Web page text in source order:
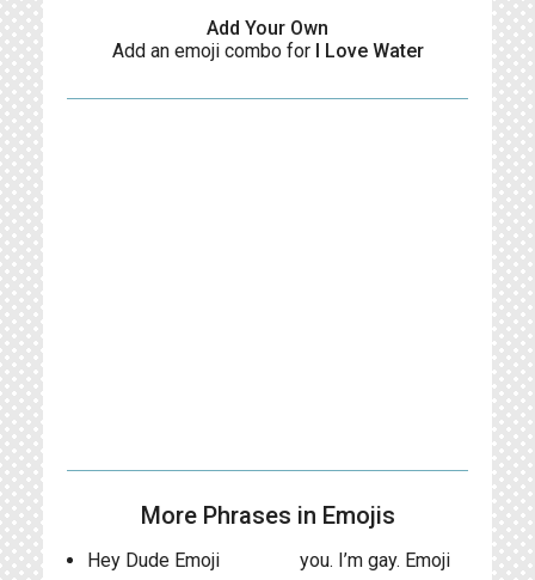
Add Your Own
Add an emoji combo for I Love Water
More Phrases in Emojis
Hey Dude Emoji
you. I’m gay. Emoji